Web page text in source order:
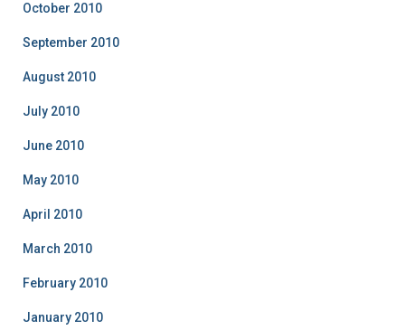
October 2010
September 2010
August 2010
July 2010
June 2010
May 2010
April 2010
March 2010
February 2010
January 2010